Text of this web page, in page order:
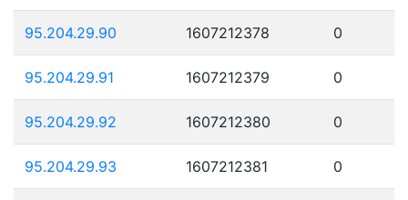
95.204.29.90 1607212378 0
95.204.29.91 1607212379 0
95.204.29.92 1607212380 0
95.204.29.93 1607212381 0